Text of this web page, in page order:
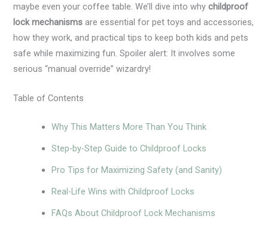
maybe even your coffee table. We’ll dive into whychildproof
lock mechanisms are essential for pet toys and accessories,
how they work, and practical tips to keep both kids and pets
safe while maximizing fun. Spoiler alert: It involves some
serious “manual override” wizardry!
Table of Contents
Why This Matters More Than You Think
Step-by-Step Guide to Childproof Locks
Pro Tips for Maximizing Safety (and Sanity)
Real-Life Wins with Childproof Locks
FAQs About Childproof Lock Mechanisms